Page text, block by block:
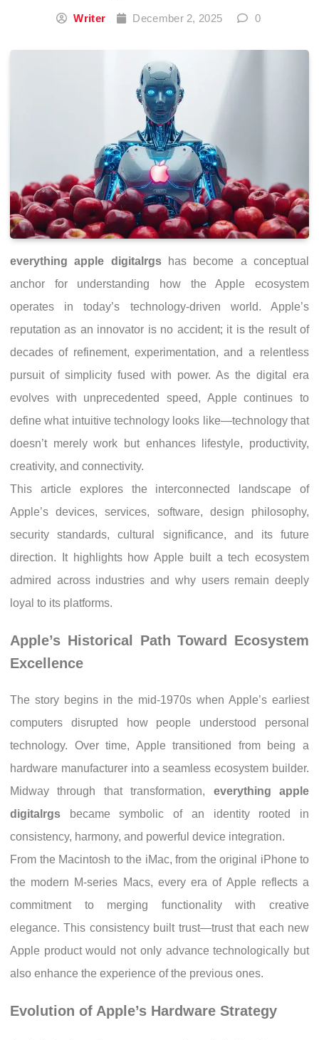
Writer December 2, 2025 0
everything apple digitalrgshas become a conceptual
anchor for understanding how the Apple ecosystem
operates in today’s technology-driven world. Apple’s
reputation as an innovator is no accident; it is the result of
decades of refinement, experimentation, and a relentless
pursuit of simplicity fused with power. As the digital era
evolves with unprecedented speed, Apple continues to
define what intuitive technology looks like—technology that
doesn’t merely work but enhances lifestyle, productivity,
creativity, and connectivity.
This article explores the interconnected landscape of
Apple’s devices, services, software, design philosophy,
security standards, cultural significance, and its future
direction. It highlights how Apple built a tech ecosystem
admired across industries and why users remain deeply
loyal to its platforms.
Apple’s Historical Path Toward Ecosystem
Excellence
The story begins in the mid-1970s when Apple’s earliest
computers disrupted how people understood personal
technology. Over time, Apple transitioned from being a
hardware manufacturer into a seamless ecosystem builder.
Midway through that transformation, everything apple
digitalrgs became symbolic of an identity rooted in
consistency, harmony, and powerful device integration.
From the Macintosh to the iMac, from the original iPhone to
the modern M-series Macs, every era of Apple reflects a
commitment to merging functionality with creative
elegance. This consistency built trust—trust that each new
Apple product would not only advance technologically but
also enhance the experience of the previous ones.
Evolution of Apple’s Hardware Strategy